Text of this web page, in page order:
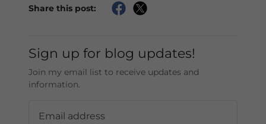
Share this post:
Sign up for blog updates!
Join my email list to receive updates and
information.